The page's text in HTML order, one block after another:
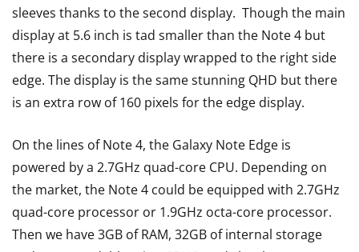
sleeves thanks to the second display. Though the main
display at 5.6 inch is tad smaller than the Note 4 but
there is a secondary display wrapped to the right side
edge. The display is the same stunning QHD but there
is an extra row of 160 pixels for the edge display.
On the lines of Note 4, the Galaxy Note Edge is
powered by a 2.7GHz quad-core CPU. Depending on
the market, the Note 4 could be equipped with 2.7GHz
quad-core processor or 1.9GHz octa-core processor.
Then we have 3GB of RAM, 32GB of internal storage